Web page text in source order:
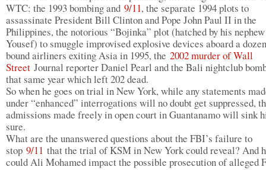
WTC: the 1993 bombing and 9/11, the separate 1994 plots to
assassinate President Bill Clinton and Pope John Paul II in the
Philippines, the notorious “Bojinka” plot (hatched by his
Yousef) to smuggle improvised explosive devices aboard a
bound airliners exiting Asia in 1995, the 2002 murder of Wall
Street Journal reporter Daniel Pearl and the Bali nightclub
that same year which left 202 dead.
So when he goes on trial in New York, while any statements
under “enhanced” interrogations will no doubt get suppressed,
admissions made freely in open court in Guantanamo will sink
sure.
What are the unanswered questions about the FBI’s failure to
stop 9/11 that the trial of KSM in New York could reveal? And
could Ali Mohamed impact the possible prosecution of alleged